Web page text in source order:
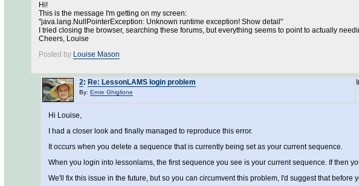
Hi!
This is the message I'm getting on my screen:
"java.lang.NullPointerException: Unknown runtime exception! Show detail"
I tried closing the browser, searching these forums, but everything seems to point to actually
Cheers, Louise
Posted by Louise Mason
2: Re: LessonLAMS login problem
By: Ernie Ghiglione
Hi Louise,
I had a closer look and finally managed to reproduce this error.
It occurs when you delete a sequence that is currently being set as your current sequence.
When you login into lessonlams, the first sequence you see is your current sequence. If then
We'll fix this issue in the future, but so you can circumvent this problem, I'd suggest that